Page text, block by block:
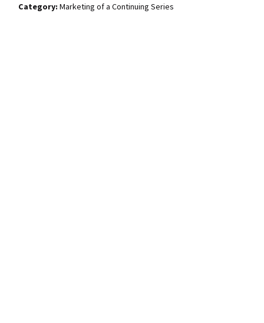
Marketing of a Continuing Series